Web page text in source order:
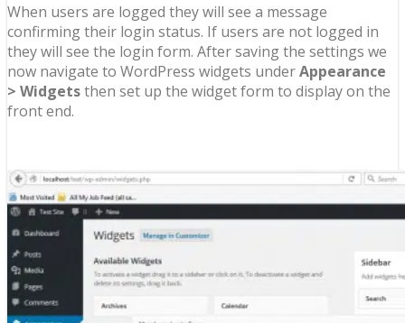
When users are logged they will see a message
confirming their login status. If users are not logged in
they will see the login form. After saving the settings we
now navigate to WordPress widgets underAppearance
> Widgetsthen set up the widget form to display on the
front end.